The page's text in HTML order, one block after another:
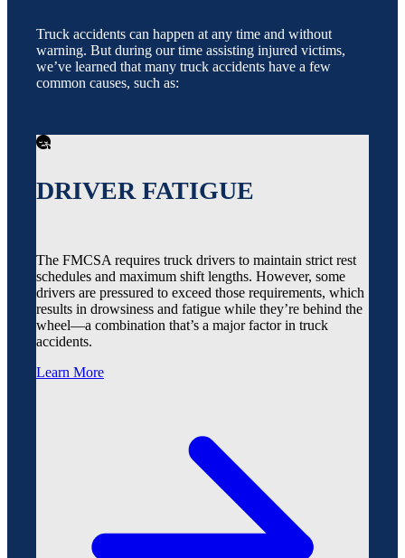
Truck accidents can happen at any time and without
warning. But during our time assisting injured victims,
we’ve learned that many truck accidents have a few
common causes, such as:
DRIVER FATIGUE
The FMCSA requires truck drivers to maintain strict rest
schedules and maximum shift lengths. However, some
drivers are pressured to exceed those requirements, which
results in drowsiness and fatigue while they’re behind the
wheel—a combination that’s a major factor in truck
accidents.
Learn More